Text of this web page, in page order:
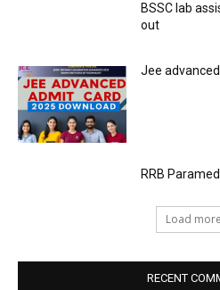
BSSC lab
out
Jee
RRB
Load more
RECENT